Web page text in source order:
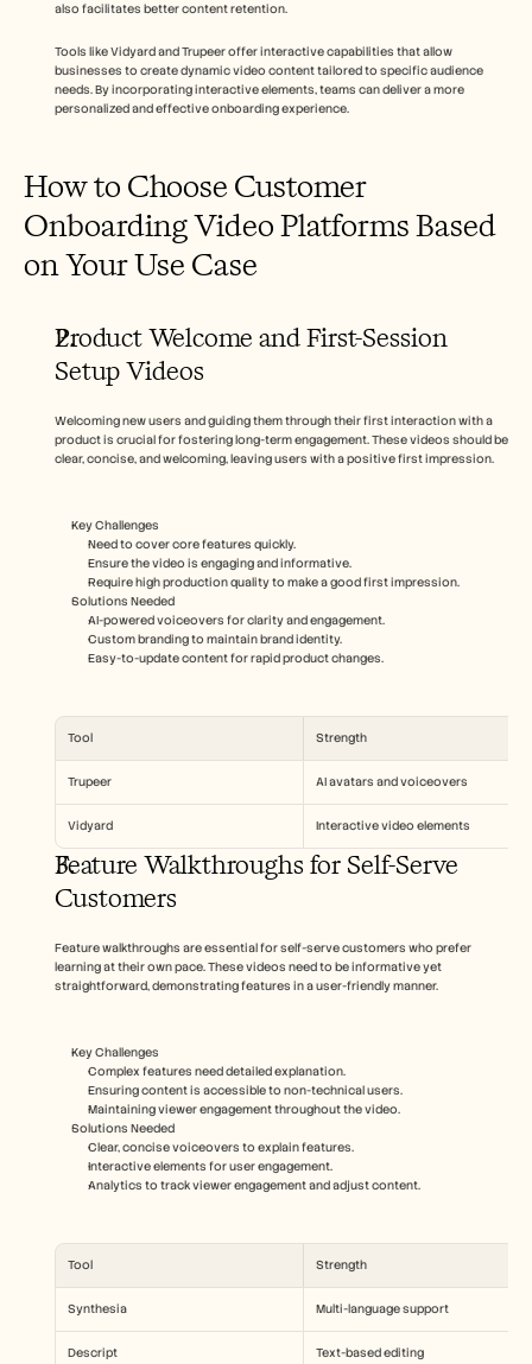
also facilitates better content retention.
Tools like Vidyard and Trupeer offer interactive capabilities that allow
businesses to create dynamic video content tailored to specific audience
needs. By incorporating interactive elements, teams can deliver a more
personalized and effective onboarding experience.
How to Choose Customer
Onboarding Video Platforms Based
on Your Use Case
Product Welcome and First-Session
Setup Videos
Welcoming new users and guiding them through their first interaction with a
product is crucial for fostering long-term engagement. These videos should be
clear, concise, and welcoming, leaving users with a positive first impression.
Key Challenges
Need to cover core features quickly.
Ensure the video is engaging and informative.
Require high production quality to make a good first impression.
Solutions Needed
AI-powered voiceovers for clarity and engagement.
Custom branding to maintain brand identity.
Easy-to-update content for rapid product changes.
Tool Strength
Trupeer AI avatars and voiceovers
Vidyard Interactive video elements
Feature Walkthroughs for Self-Serve
Customers
Feature walkthroughs are essential for self-serve customers who prefer
learning at their own pace. These videos need to be informative yet
straightforward, demonstrating features in a user-friendly manner.
Key Challenges
Complex features need detailed explanation.
Ensuring content is accessible to non-technical users.
Maintaining viewer engagement throughout the video.
Solutions Needed
Clear, concise voiceovers to explain features.
Interactive elements for user engagement.
Analytics to track viewer engagement and adjust content.
Tool Strength
Synthesia Multi-language support
Descript Text-based editing